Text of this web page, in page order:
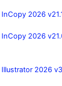
2026
2026
2026